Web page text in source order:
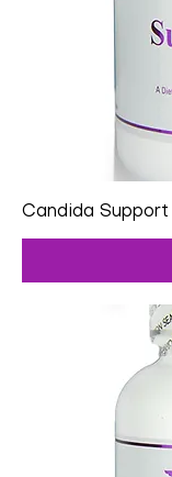
Candida Support